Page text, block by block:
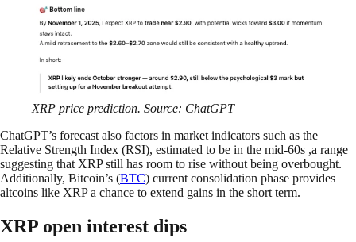
XRP price prediction. Source: ChatGPT
ChatGPT’s forecast also factors in market indicators such as the
Relative Strength Index (RSI), estimated to be in the mid-60s ,a range
suggesting that XRP still has room to rise without being overbought.
Additionally, Bitcoin’s (BTC) current consolidation phase provides
altcoins like XRP a chance to extend gains in the short term.
XRP open interest dips